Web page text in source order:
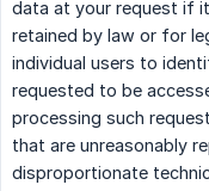
data at your request if
retained by law or for
individual users to
requested to be
processing such
that are unreasonably
disproportionate